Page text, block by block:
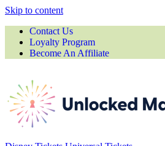
Skip to content
Contact Us
Loyalty Program
Become An Affiliate